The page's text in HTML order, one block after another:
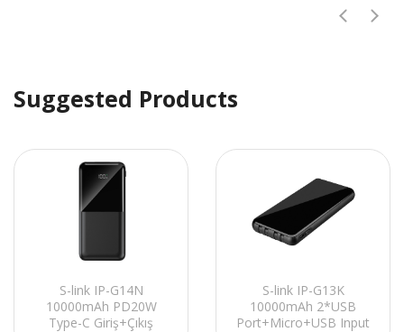
Suggested Products
S-link IP-G14N
10000mAh PD20W
Type-C Giriş+Çıkış
S-link IP-G13K
10000mAh 2*USB
Port+Micro+USB Input